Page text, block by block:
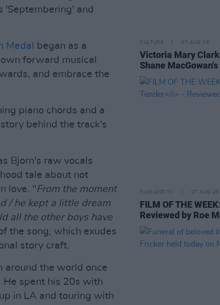
'Septembering' and
Medal
began as a
forward musical
and embrace the
piano chords and a
behind the track's
Bjorn's raw vocals
tale about not
love. "From the moment
/ he kept a little dream
all the other boys have
the song, which exudes
story craft.
around the world once
He spent his 20s with
in LA and touring with
CULTURE 07 AUG 26
Victoria Mary
Shane
FILM AND TV 07 AUG 26
FILM OF THE
Reviewed by Roe